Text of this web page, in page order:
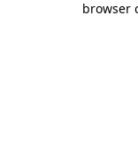
browser